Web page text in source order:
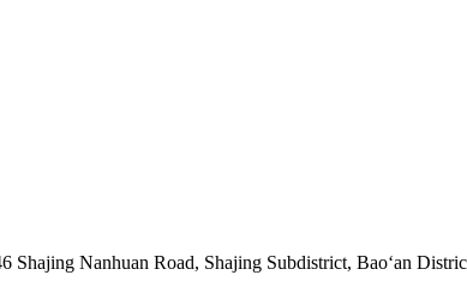
Nanhuan Road, Shajing Subdistrict, Bao‘an